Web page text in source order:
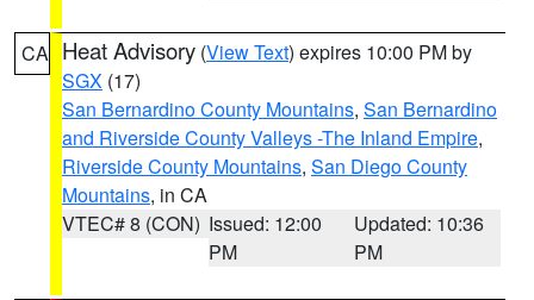
CA Heat Advisory (View Text) expires 10:00 PM by
SGX (17)
San Bernardino County Mountains, San Bernardino
and Riverside County Valleys -The Inland Empire,
Riverside County Mountains, San Diego County
Mountains, in CA
VTEC# 8 (CON) Issued: 12:00
PM
Updated: 10:36
PM